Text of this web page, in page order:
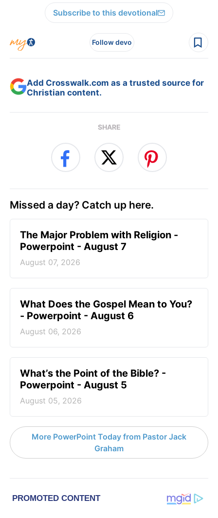
Subscribe to this devotional
Follow devo
Add Crosswalk.com as a trusted source for
Christian content.
SHARE
Missed a day? Catch up here.
The Major Problem with Religion -
Powerpoint - August 7
August 07, 2026
What Does the Gospel Mean to You?
- Powerpoint - August 6
August 06, 2026
What’s the Point of the Bible? -
Powerpoint - August 5
August 05, 2026
More PowerPoint Today from Pastor Jack
Graham